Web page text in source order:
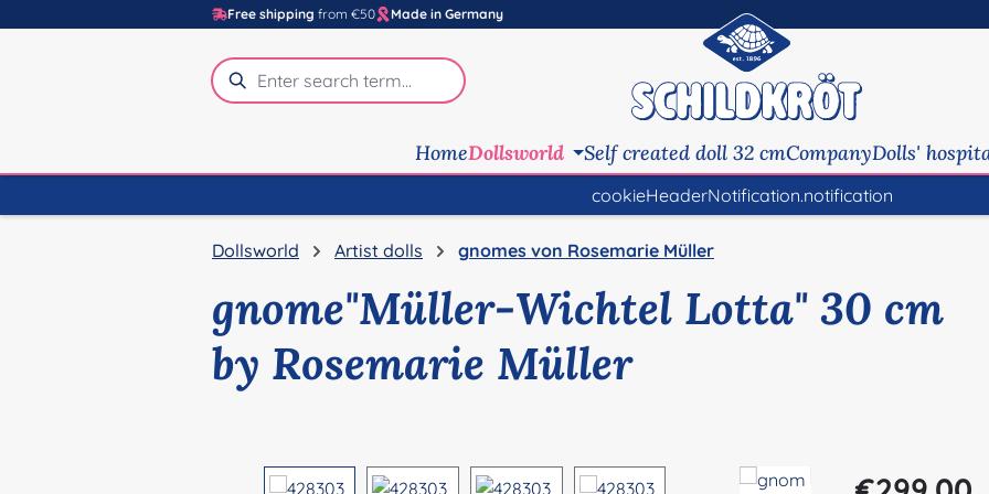
to main content
Skip to search
Skip to main navigation
Free shipping from €50 Made in Germany
HomeDollsworld Self created doll 32 cmCompanyDolls'
cookieHeaderNotification.notification
Dollsworld Artist dolls gnomes von Rosemarie Müller
gnome"Müller-Wichtel Lotta" 30 cm
by Rosemarie Müller
Regular price: